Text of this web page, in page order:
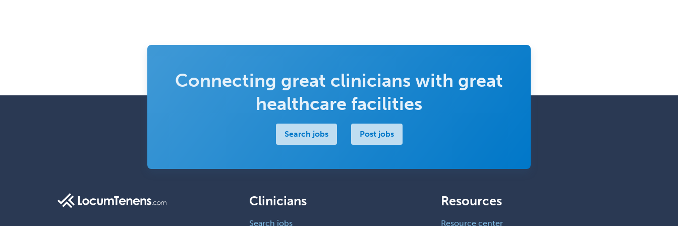
Connecting great clinicians with great
healthcare facilities
Search jobs Post jobs
Clinicians
Search jobs
Resources
Resource center